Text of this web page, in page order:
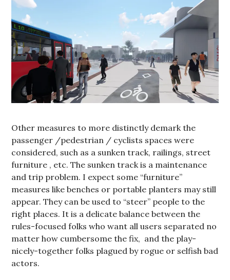
Other measures to more distinctly demark the
passenger /pedestrian / cyclists spaces were
considered, such as a sunken track, railings, street
furniture , etc. The sunken track is a maintenance
and trip problem. I expect some “furniture”
measures like benches or portable planters may still
appear. They can be used to “steer” people to the
right places. It is a delicate balance between the
rules-focused folks who want all users separated no
matter how cumbersome the fix, and the play-
nicely-together folks plagued by rogue or selfish bad
actors.